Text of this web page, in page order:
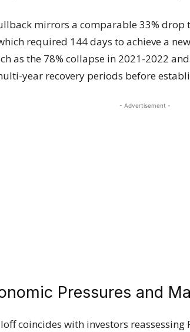
mirrors a comparable 33% drop
required 144 days to achieve a
as the 78% collapse in 2021-2022
year recovery periods before
- Advertisement -
Pressures and
coincides with investors reassessing